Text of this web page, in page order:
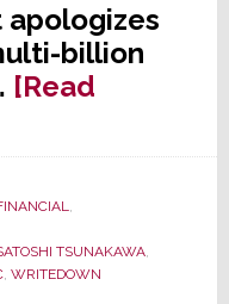
apologizes
billion
[Read
,
TSUNAKAWA,
, WRITEDOWN